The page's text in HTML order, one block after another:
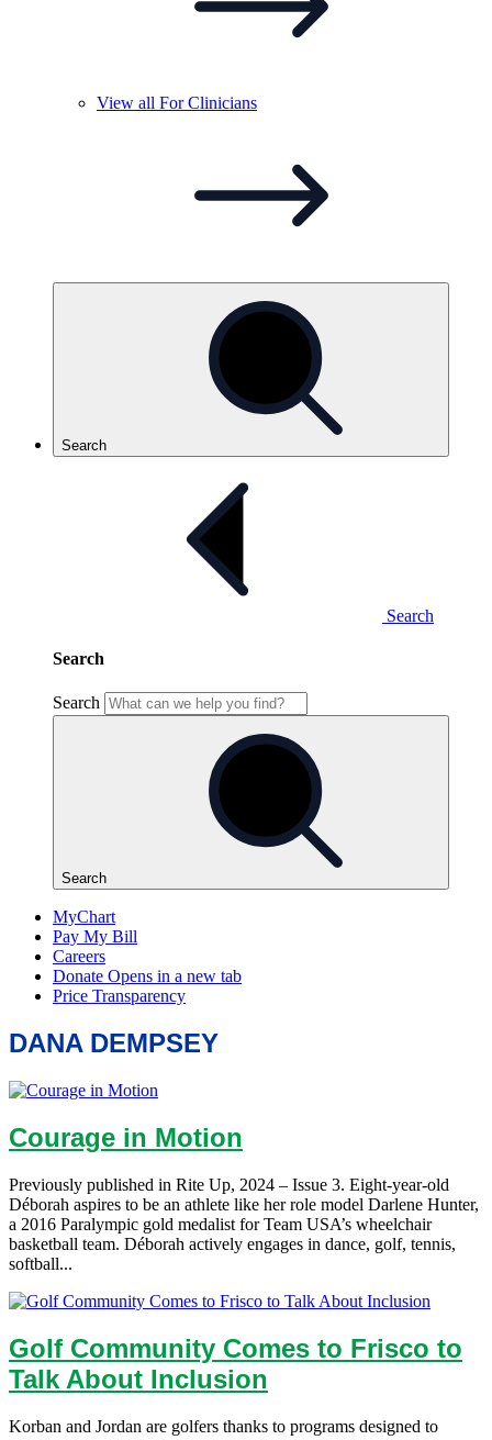
DANA DEMPSEY
Courage in Motion
Previously published in Rite Up, 2024 – Issue 3. Eight-year-old
Déborah aspires to be an athlete like her role model Darlene Hunter,
a 2016 Paralympic gold medalist for Team USA’s wheelchair
basketball team. Déborah actively engages in dance, golf, tennis,
softball...
Golf Community Comes to Frisco to
Talk About Inclusion
Korban and Jordan are golfers thanks to programs designed to